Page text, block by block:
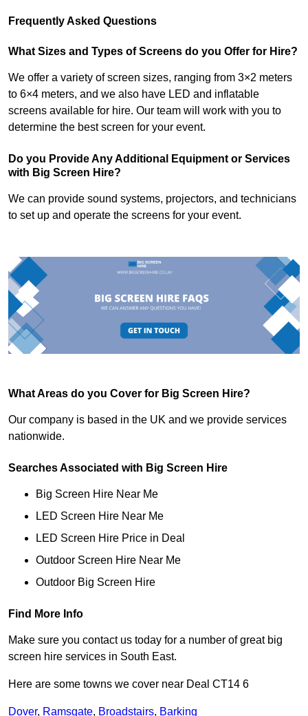
Frequently Asked Questions
What Sizes and Types of Screens do you Offer for Hire?
We offer a variety of screen sizes, ranging from 3×2 meters
to 6×4 meters, and we also have LED and inflatable
screens available for hire. Our team will work with you to
determine the best screen for your event.
Do you Provide Any Additional Equipment or Services
with Big Screen Hire?
We can provide sound systems, projectors, and technicians
to set up and operate the screens for your event.
What Areas do you Cover for Big Screen Hire?
Our company is based in the UK and we provide services
nationwide.
Searches Associated with Big Screen Hire
Big Screen Hire Near Me
LED Screen Hire Near Me
LED Screen Hire Price in Deal
Outdoor Screen Hire Near Me
Outdoor Big Screen Hire
Find More Info
Make sure you contact us today for a number of great big
screen hire services in South East.
Here are some towns we cover near Deal CT14 6
Dover, Ramsgate, Broadstairs, Barking